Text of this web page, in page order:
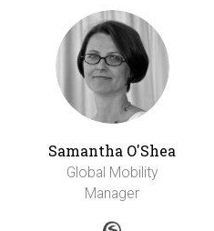
Samantha O'Shea
Global Mobility
Manager